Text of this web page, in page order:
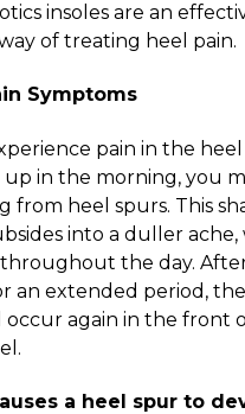
insoles are an
of treating heel pain.
Symptoms
pain in the
in the morning, you
from heel spurs. This
into a duller ache,
throughout the day.
an extended period,
occur again in the front
a heel spur to